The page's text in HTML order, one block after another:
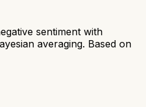
sentiment with
averaging. Based on